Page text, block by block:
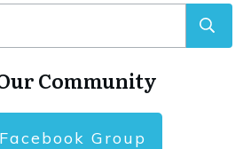
Community
Group